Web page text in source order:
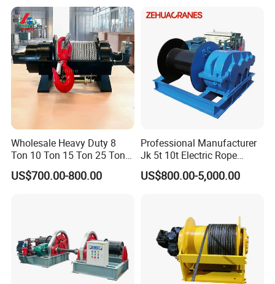
Ton 20 Ton 25 Ton
Wholesale Heavy Duty 8
Ton 10 Ton 15 Ton 25 Ton
Tow Truck Hydraulic Winch
for Clearing Trucks / Rescue
US$700.00-800.00
Professional Manufacturer
Jk 5t 10t Electric Rope
Winch
US$800.00-5,000.00